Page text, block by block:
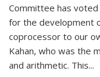
Committee has voted
for the development
coprocessor to our
Kahan, who was the
and arithmetic. This...